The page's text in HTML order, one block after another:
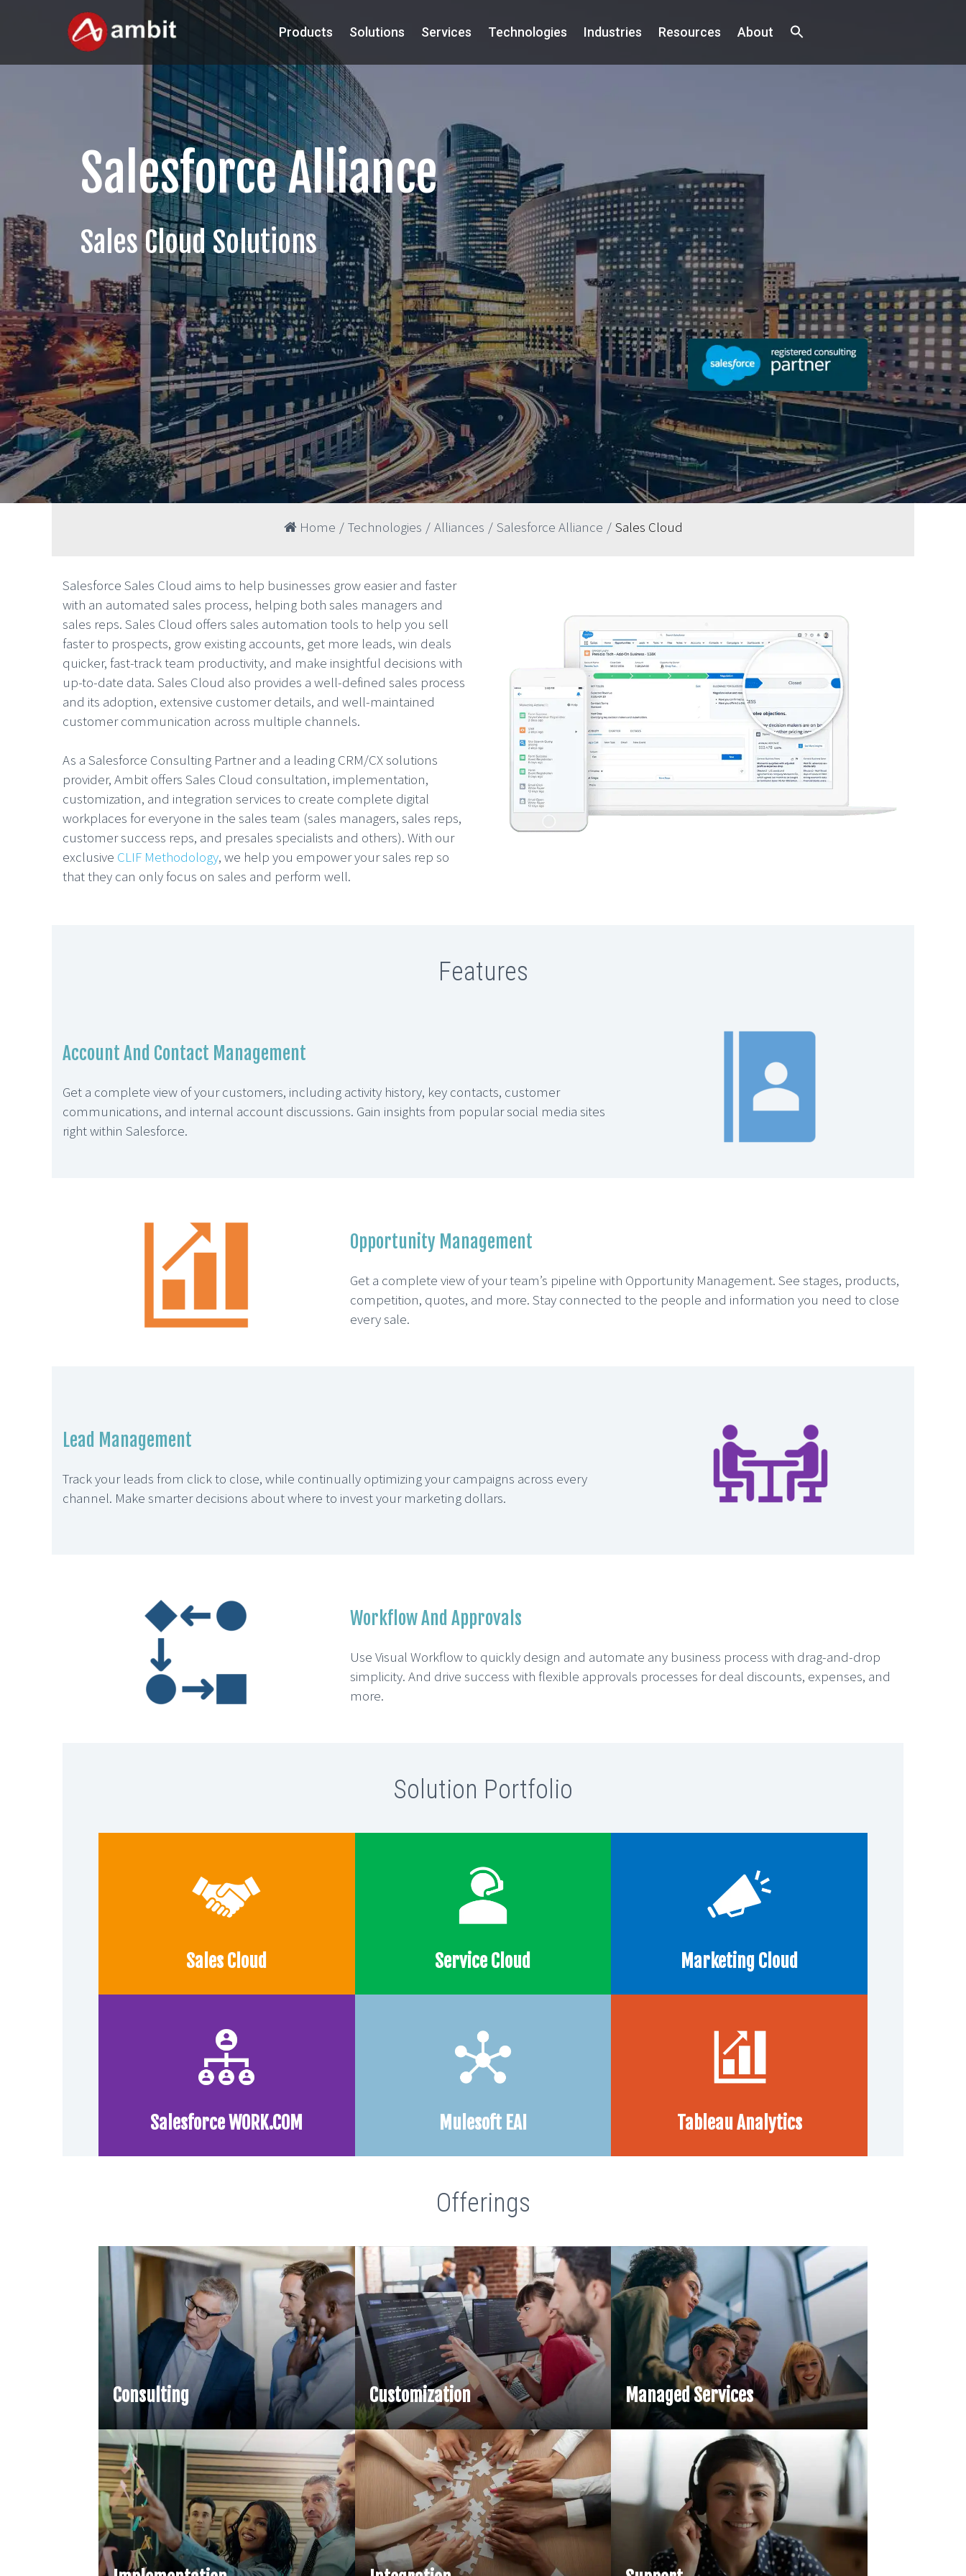
Products Solutions Services Technologies Industries Resources About
Salesforce Alliance
Sales Cloud Solutions
Home / Technologies / Alliances / Salesforce Alliance / Sales Cloud
Salesforce Sales Cloud aims to help businesses grow easier and faster
with an automated sales process, helping both sales managers and
sales reps. Sales Cloud offers sales automation tools to help you sell
faster to prospects, grow existing accounts, get more leads, win deals
quicker, fast-track team productivity, and make insightful decisions with
up-to-date data. Sales Cloud also provides a well-defined sales process
and its adoption, extensive customer details, and well-maintained
customer communication across multiple channels.
As a Salesforce Consulting Partner and a leading CRM/CX solutions
provider, Ambit offers Sales Cloud consultation, implementation,
customization, and integration services to create complete digital
workplaces for everyone in the sales team (sales managers, sales reps,
customer success reps, and presales specialists and others). With our
exclusive CLIF Methodology, we help you empower your sales rep so
that they can only focus on sales and perform well.
Features
Account And Contact Management
Get a complete view of your customers, including activity history, key contacts, customer
communications, and internal account discussions. Gain insights from popular social media sites
right within Salesforce.
Opportunity Management
Get a complete view of your team’s pipeline with Opportunity Management. See stages, products,
competition, quotes, and more. Stay connected to the people and information you need to close
every sale.
Lead Management
Track your leads from click to close, while continually optimizing your campaigns across every
channel. Make smarter decisions about where to invest your marketing dollars.
Workflow And Approvals
Use Visual Workflow to quickly design and automate any business process with drag-and-drop
simplicity. And drive success with flexible approvals processes for deal discounts, expenses, and
more.
Solution Portfolio
Sales Cloud Service Cloud Marketing Cloud
Salesforce WORK.COM Mulesoft EAI Tableau Analytics
Offerings
Consulting Customization Managed Services